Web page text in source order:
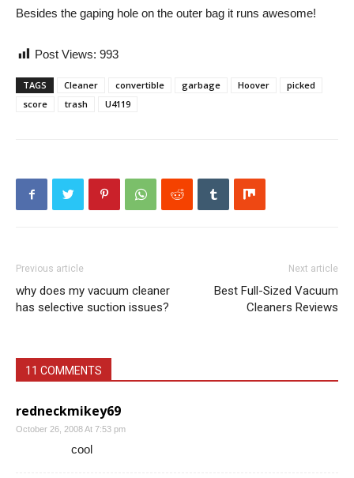
Besides the gaping hole on the outer bag it runs awesome!
Post Views: 993
TAGS Cleaner convertible garbage Hoover
picked
score
trash U4119
Previous article
why does my vacuum cleaner
has selective suction issues?
Next article
Best Full-Sized Vacuum
Cleaners Reviews
11 COMMENTS
redneckmikey69
October 26, 2008 At 7:53 pm
cool